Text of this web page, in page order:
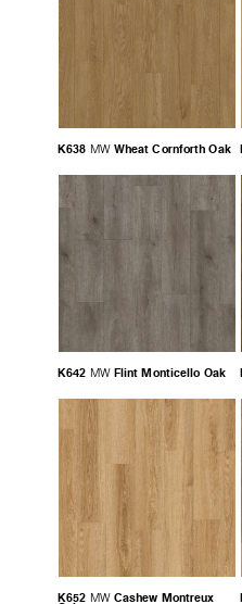
K638 MW Wheat Cornforth Oak
K642 MW Flint Monticello Oak
K652 MW Cashew Montreux